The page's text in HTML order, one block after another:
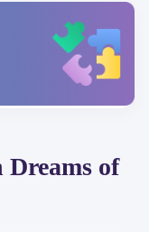
Dreams of